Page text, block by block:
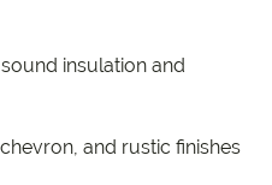
insulation and
and rustic finishes